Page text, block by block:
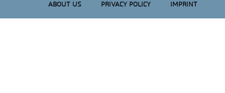
ABOUT US PRIVACY POLICY IMPRINT